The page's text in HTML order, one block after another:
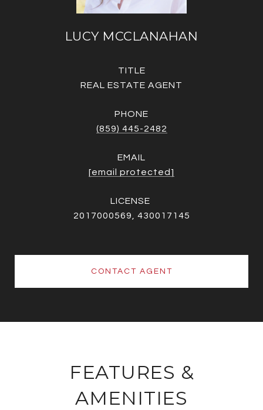
LUCY MCCLANAHAN
TITLE
REAL ESTATE AGENT
PHONE
(859) 445-2482
EMAIL
[email protected]
2017000569, 430017145
CONTACT AGENT
FEATURES &
AMENITIES